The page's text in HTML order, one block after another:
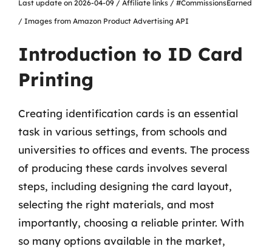
Last update on 2026-04-09 / Affiliate links / #CommissionsEarned
/ Images from Amazon Product Advertising API
Introduction to ID Card
Printing
Creating identification cards is an essential
task in various settings, from schools and
universities to offices and events. The process
of producing these cards involves several
steps, including designing the card layout,
selecting the right materials, and most
importantly, choosing a reliable printer. With
so many options available in the market,